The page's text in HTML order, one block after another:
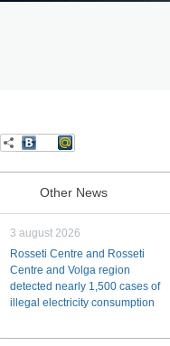
Other News
3 august 2026
Rosseti Centre and Rosseti
Centre and Volga region
detected nearly 1,500 cases of
illegal electricity consumption